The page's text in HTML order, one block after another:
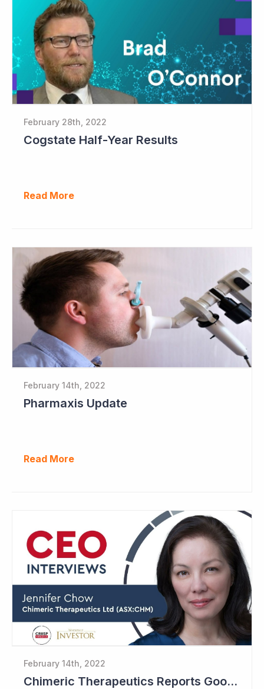
February 28th, 2022
Cogstate Half-Year Results
Read More
February 14th, 2022
Pharmaxis Update
Read More
February 14th, 2022
Chimeric Therapeutics Reports Good Data in Second Patient Cohort